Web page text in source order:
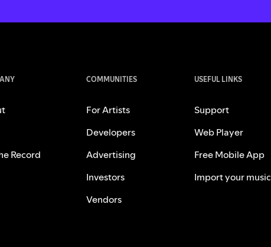
Record
COMMUNITIES
For Artists
Developers
Advertising
Investors
Vendors
USEFUL LINKS
Support
Web Player
Free Mobile App
Import your music